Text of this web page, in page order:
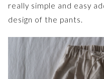
really simple and easy
design of the pants.